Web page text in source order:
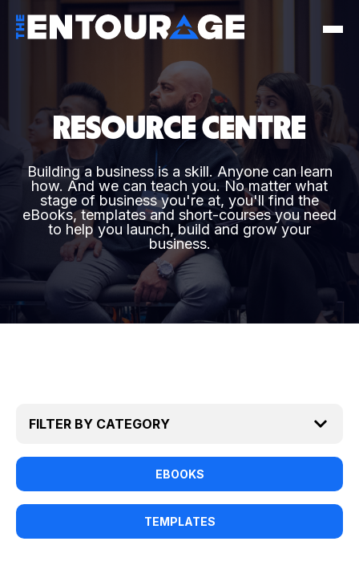
RESOURCE CENTRE
Building a business is a skill. Anyone can learn
how. And we can teach you. No matter what
stage of business you're at, you'll find the
eBooks, templates and short-courses you need
to help you launch, build and grow your
business.
EBOOKS
TEMPLATES